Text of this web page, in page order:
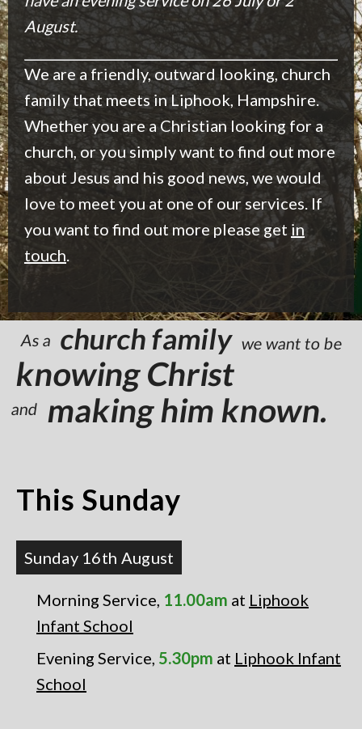
August.
We are a friendly, outward looking, church
family that meets in Liphook, Hampshire.
Whether you are a Christian looking for a
church, or you simply want to find out more
about Jesus and his good news, we would
love to meet you at one of our services. If
you want to find out more please get in
touch.
As a church family we want to be
knowing Christ
and making him known.
This Sunday
Sunday 16th August
Morning Service, 11.00am at Liphook
Infant School
Evening Service, 5.30pm at Liphook Infant
School